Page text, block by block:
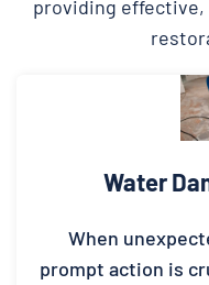
providing effective,
Water
When
prompt action is